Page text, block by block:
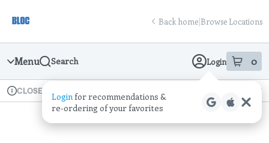
Navigation
Back home|Browse Locations
Menu Search Login 0
item sin
Loginfor recommendations &
re‑ordering of your favorites
Dispensary Info
CLOSED Recreational